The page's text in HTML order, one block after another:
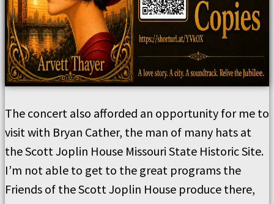
The concert also afforded an opportunity for me to
visit with Bryan Cather, the man of many hats at
the Scott Joplin House Missouri State Historic Site.
I’m not able to get to the great programs the
Friends of the Scott Joplin House produce there,